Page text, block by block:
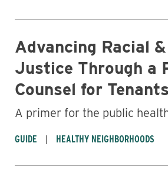
Advancing Racial
Justice Through a
Counsel for Tenants
A primer for the public
GUIDE HEALTHY NEIGHBORHOODS